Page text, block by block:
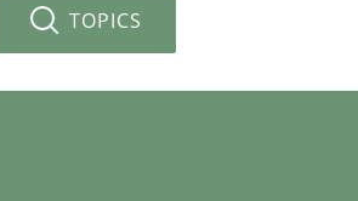
TOPICS